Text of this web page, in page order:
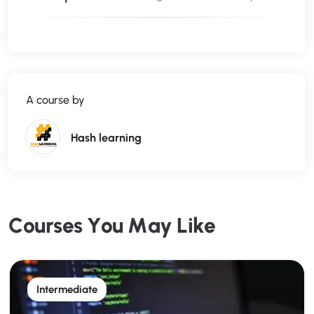
start your career or expand your client base.
What You’ll Learn:
HTML5 & CSS4 for modern website layouts
Basics of JavaScript for dynamic
A course by
Hash learning
Courses You May Like
Intermediate